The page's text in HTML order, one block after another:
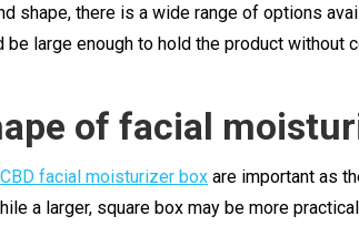
shape, there is a wide range of options
be large enough to hold the product
of facial
CBD facial moisturizer box are important as
a larger, square box may be more